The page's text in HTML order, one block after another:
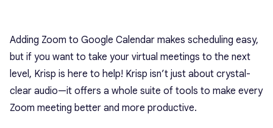
Adding Zoom to Google Calendar makes scheduling easy,
but if you want to take your virtual meetings to the next
level, Krisp is here to help! Krisp isn’t just about crystal-
clear audio—it offers a whole suite of tools to make every
Zoom meeting better and more productive.